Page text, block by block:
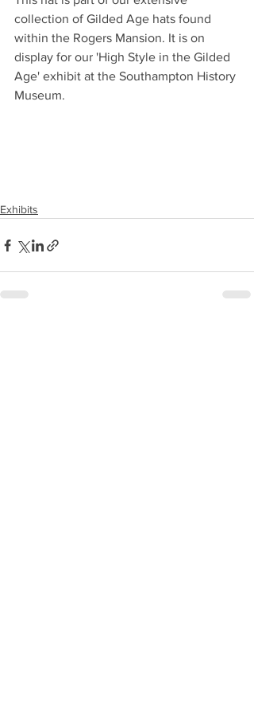
collection of Gilded Age hats found
within the Rogers Mansion. It is on
display for our 'High Style in the Gilded
Age' exhibit at the Southampton History
Museum.
Exhibits